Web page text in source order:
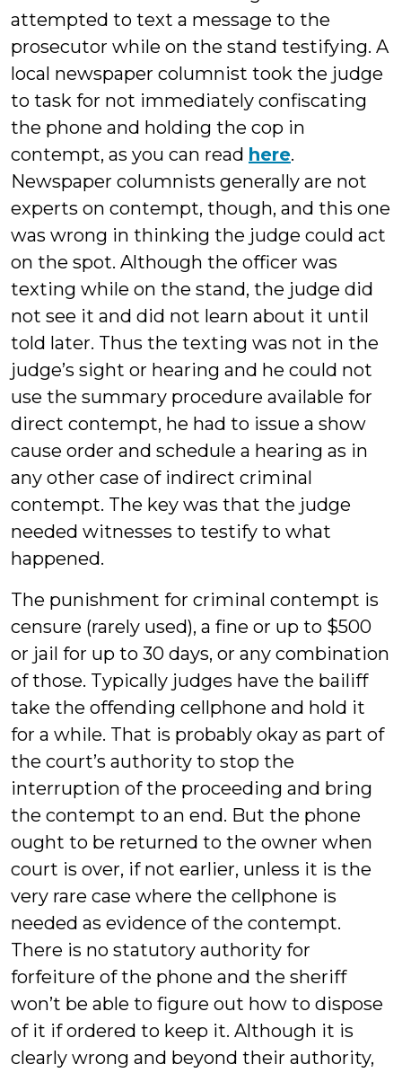
attempted to text a message to the
prosecutor while on the stand testifying. A
local newspaper columnist took the judge
to task for not immediately confiscating
the phone and holding the cop in
contempt, as you can read here.
Newspaper columnists generally are not
experts on contempt, though, and this one
was wrong in thinking the judge could act
on the spot. Although the officer was
texting while on the stand, the judge did
not see it and did not learn about it until
told later. Thus the texting was not in the
judge’s sight or hearing and he could not
use the summary procedure available for
direct contempt, he had to issue a show
cause order and schedule a hearing as in
any other case of indirect criminal
contempt. The key was that the judge
needed witnesses to testify to what
happened.
The punishment for criminal contempt is
censure (rarely used), a fine or up to $500
or jail for up to 30 days, or any combination
of those. Typically judges have the bailiff
take the offending cellphone and hold it
for a while. That is probably okay as part of
the court’s authority to stop the
interruption of the proceeding and bring
the contempt to an end. But the phone
ought to be returned to the owner when
court is over, if not earlier, unless it is the
very rare case where the cellphone is
needed as evidence of the contempt.
There is no statutory authority for
forfeiture of the phone and the sheriff
won’t be able to figure out how to dispose
of it if ordered to keep it. Although it is
clearly wrong and beyond their authority,